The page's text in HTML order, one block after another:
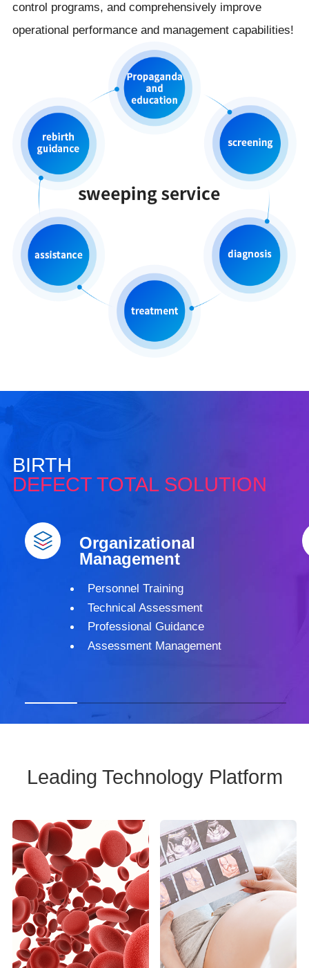
control programs, and comprehensively improve
operational performance and management capabilities!
BIRTH
DEFECT TOTAL SOLUTION
Organizational
Management
Personnel Training
Technical Assessment
Professional Guidance
Assessment Management
Leading Technology Platform